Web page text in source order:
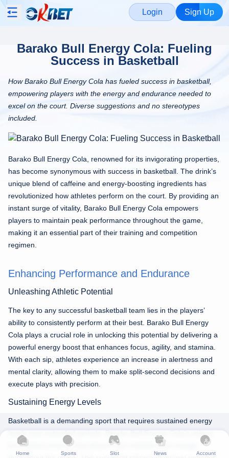
Login Sign Up
Barako Bull Energy Cola: Fueling
Success in Basketball
How Barako Bull Energy Cola has fueled success in basketball,
empowering players with the energy and endurance needed to
excel on the court. Diverse suggestions and no stereotypes
included.
Barako Bull Energy Cola, renowned for its invigorating properties,
has become synonymous with success in basketball. The drink’s
unique blend of caffeine and energy-boosting ingredients has
revolutionized how athletes perform on the court. By providing an
instant surge of vitality, Barako Bull Energy Cola empowers
players to maintain peak performance throughout the game,
making it an essential part of their training and competition
regimen.
Enhancing Performance and Endurance
Unleashing Athletic Potential
The key to any successful basketball team lies in the players’
ability to consistently perform at their best. Barako Bull Energy
Cola plays a crucial role in unlocking this potential by delivering a
powerful energy boost that enhances focus, agility, and stamina.
With each sip, athletes experience an increase in alertness and
mental clarity, allowing them to make split-second decisions and
execute plays with precision.
Sustaining Energy Levels
Basketball is a demanding sport that requires sustained energy
formulation ensures that players can maintain their energy
Home Sports Slot News Account